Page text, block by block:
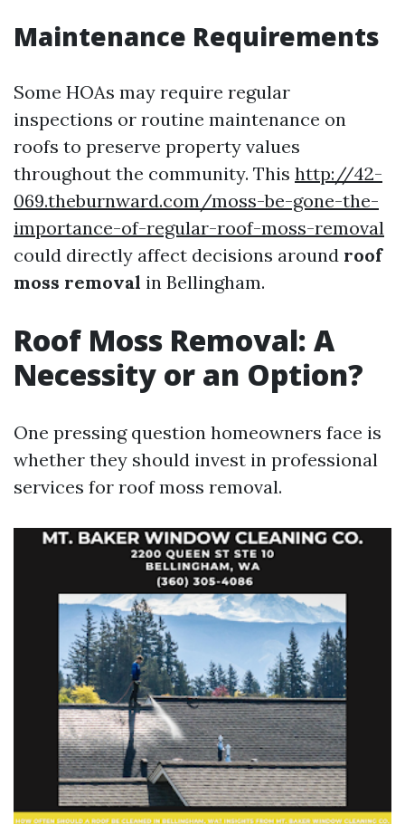
Maintenance Requirements
Some HOAs may require regular
inspections or routine maintenance on
roofs to preserve property values
throughout the community. This http://42-
069.theburnward.com/moss-be-gone-the-
importance-of-regular-roof-moss-removal
could directly affect decisions around roof
moss removal in Bellingham.
Roof Moss Removal: A
Necessity or an Option?
One pressing question homeowners face is
whether they should invest in professional
services for roof moss removal.